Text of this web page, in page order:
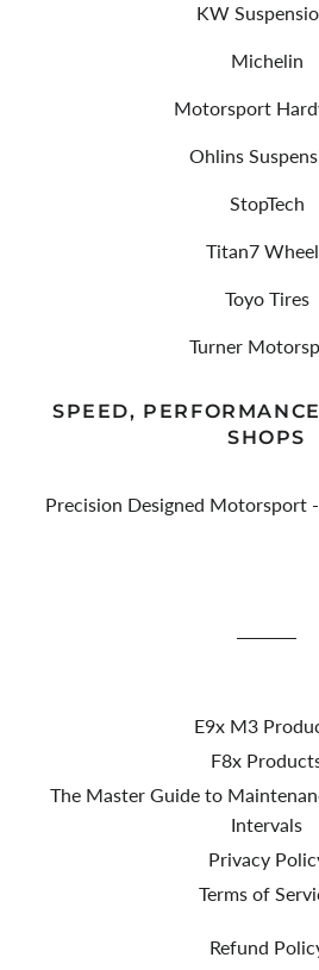
KW
Michelin
Motorsport
Ohlins
StopTech
Titan7
Toyo Tires
Turner
SPEED,
SHOPS
Precision Designed Motorsport
E9x M3
F8x
The Master Guide to
Intervals
Privacy
Terms of
Refund